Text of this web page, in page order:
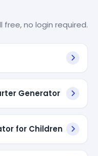
free, no login required.
Generator
for Children